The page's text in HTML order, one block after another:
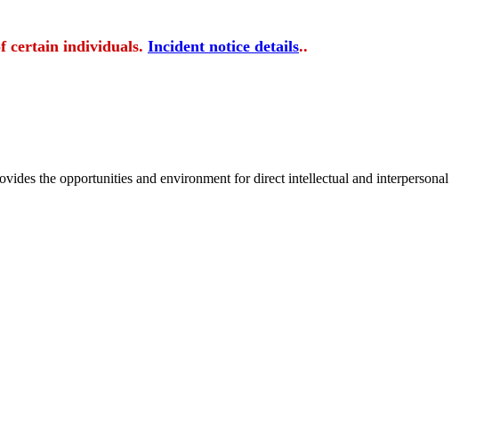
certain individuals. Incident notice details..
the opportunities and environment for direct intellectual and interpersonal